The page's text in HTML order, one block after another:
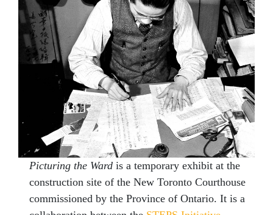
Picturing the Ward is a temporary exhibit at the
construction site of the New Toronto Courthouse
commissioned by the Province of Ontario. It is a